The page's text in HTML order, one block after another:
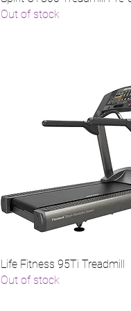
Out of stock
Life Fitness 95Ti Treadmill
Out of stock